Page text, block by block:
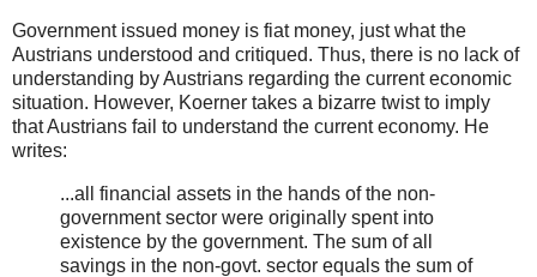
Government issued money is fiat money, just what the
Austrians understood and critiqued. Thus, there is no lack of
understanding by Austrians regarding the current economic
situation. However, Koerner takes a bizarre twist to imply
that Austrians fail to understand the current economy. He
writes:
...all financial assets in the hands of the non-
government sector were originally spent into
existence by the government. The sum of all
savings in the non-govt. sector equals the sum of